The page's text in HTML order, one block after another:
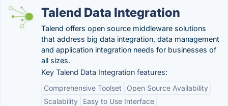
Talend Data Integration
Talend offers open source middleware solutions
that address big data integration, data management
and application integration needs for businesses of
all sizes.
Key Talend Data Integration features:
Comprehensive Toolset
Open Source Availability
Scalability
Easy to Use Interface